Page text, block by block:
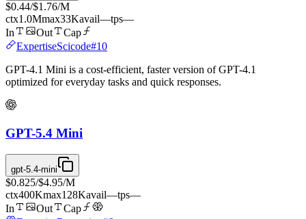
$0.44/$1.76/M
ctx1.0Mmax33Kavail—tps—
In
Out
Cap
ExpertiseScicode#10
GPT-4.1 Mini is a cost-efficient, faster version of GPT-4.1
optimized for everyday tasks and quick responses.
GPT-5.4 Mini
gpt-5.4-mini
$0.825/$4.95/M
ctx400Kmax128Kavail—tps—
In
Out
Cap